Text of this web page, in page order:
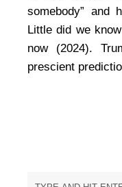
somebody” and
Little did we
now (2024).
prescient